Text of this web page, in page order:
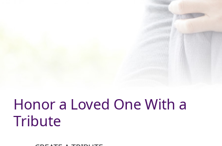
Honor a Loved One With a
Tribute